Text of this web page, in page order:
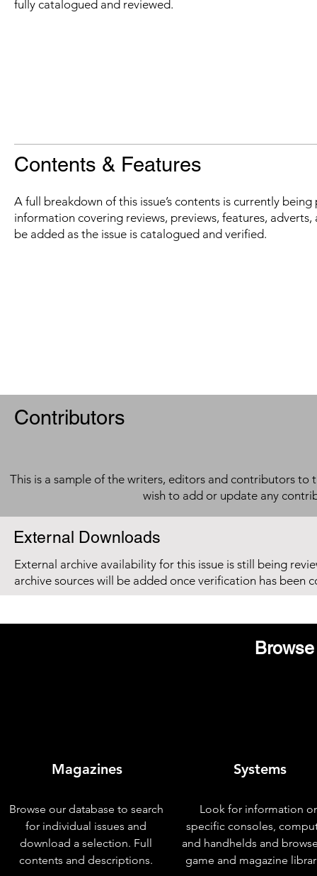
fully catalogued and reviewed.
Contents & Features
A full breakdown of this issue’s contents is currently
information covering reviews, previews, features,
be added as the issue is catalogued and verified.
Contributors
This is a sample of the writers, editors and contributors to
wish to add or update any
External Downloads
External archive availability for this issue is still being
archive sources will be added once verification has been
Magazines
Browse our database to search
for individual issues and
download a selection. Full
contents and descriptions.
Systems
Look for information
specific consoles,
and handhelds and
game and magazine